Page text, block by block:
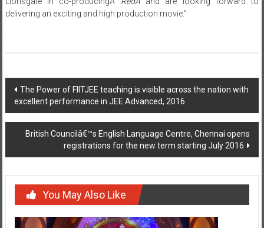
navigation
excellent performance in JEE Advanced, 2016
British Councilâ€™s English Language Centre, Chennai opens
registrations for the new term starting July 2016